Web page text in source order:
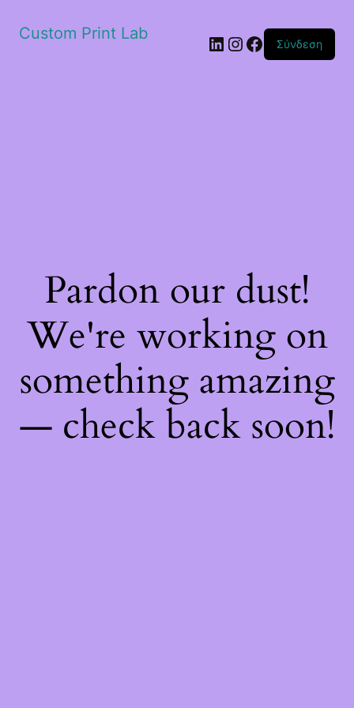
Custom Print Lab Linkedin
Instagram
Facebook
Σύνδεση
Pardon our dust!
We're working on
something amazing
— check back soon!